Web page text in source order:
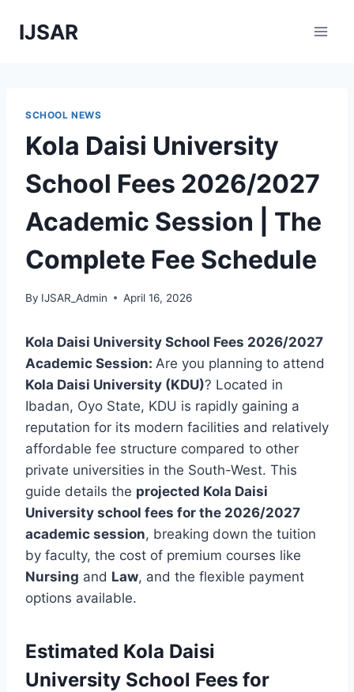
IJSAR
SCHOOL NEWS
Kola Daisi University
School Fees 2026/2027
Academic Session | The
Complete Fee Schedule
By IJSAR_Admin April 16, 2026
Kola Daisi University School Fees 2026/2027
Academic Session: Are you planning to attend
Kola Daisi University (KDU)? Located in
Ibadan, Oyo State, KDU is rapidly gaining a
reputation for its modern facilities and relatively
affordable fee structure compared to other
private universities in the South-West. This
guide details the projected Kola Daisi
University school fees for the 2026/2027
academic session, breaking down the tuition
by faculty, the cost of premium courses like
Nursing and Law, and the flexible payment
options available.
Estimated Kola Daisi
University School Fees for